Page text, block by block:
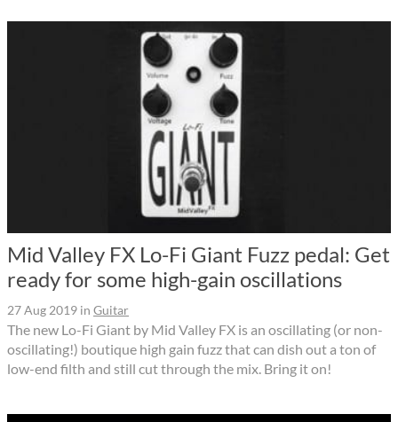
Mid Valley FX Lo-Fi Giant Fuzz pedal: Get
ready for some high-gain oscillations
27 Aug 2019 in Guitar
The new Lo-Fi Giant by Mid Valley FX is an oscillating (or non-
oscillating!) boutique high gain fuzz that can dish out a ton of
low-end filth and still cut through the mix. Bring it on!